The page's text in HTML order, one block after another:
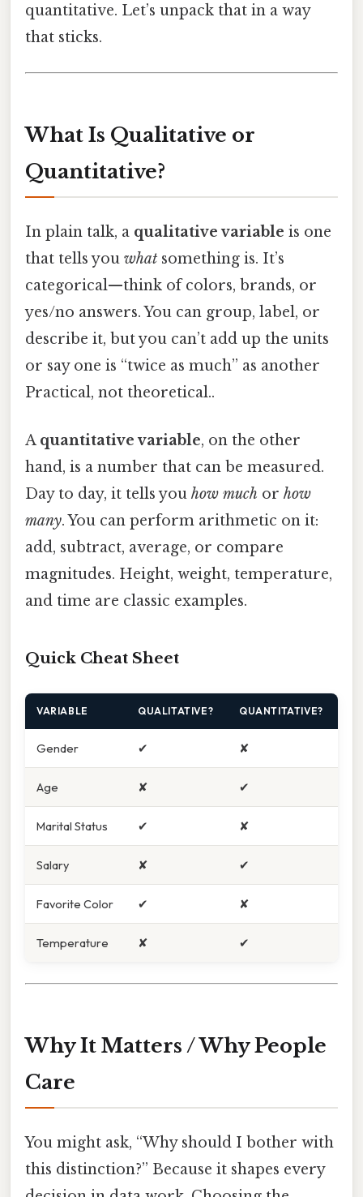
quantitative. Let’s unpack that in a way
that sticks.
What Is Qualitative or
Quantitative?
In plain talk, a qualitative variable is one
that tells you what something is. It’s
categorical—think of colors, brands, or
yes/no answers. You can group, label, or
describe it, but you can’t add up the units
or say one is “twice as much” as another
Practical, not theoretical..
A quantitative variable, on the other
hand, is a number that can be measured.
Day to day, it tells you how much or how
many. You can perform arithmetic on it:
add, subtract, average, or compare
magnitudes. Height, weight, temperature,
and time are classic examples.
Quick Cheat Sheet
VARIABLE QUALITATIVE? QUANTITATIVE?
Gender ✔ ✘
Age ✘ ✔
Marital Status ✔ ✘
Salary ✘ ✔
Favorite Color ✔ ✘
Temperature ✘ ✔
Why It Matters / Why People
Care
You might ask, “Why should I bother with
this distinction?” Because it shapes every